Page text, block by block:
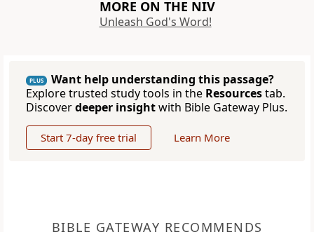
MORE ON THE NIV
Unleash God's Word!
PLUS
Want help understanding this passage?
Explore trusted study tools in the Resourcestab.
Discoverdeeper insightwith Bible Gateway Plus.
Start 7-day free trial Learn More
BIBLE GATEWAY RECOMMENDS